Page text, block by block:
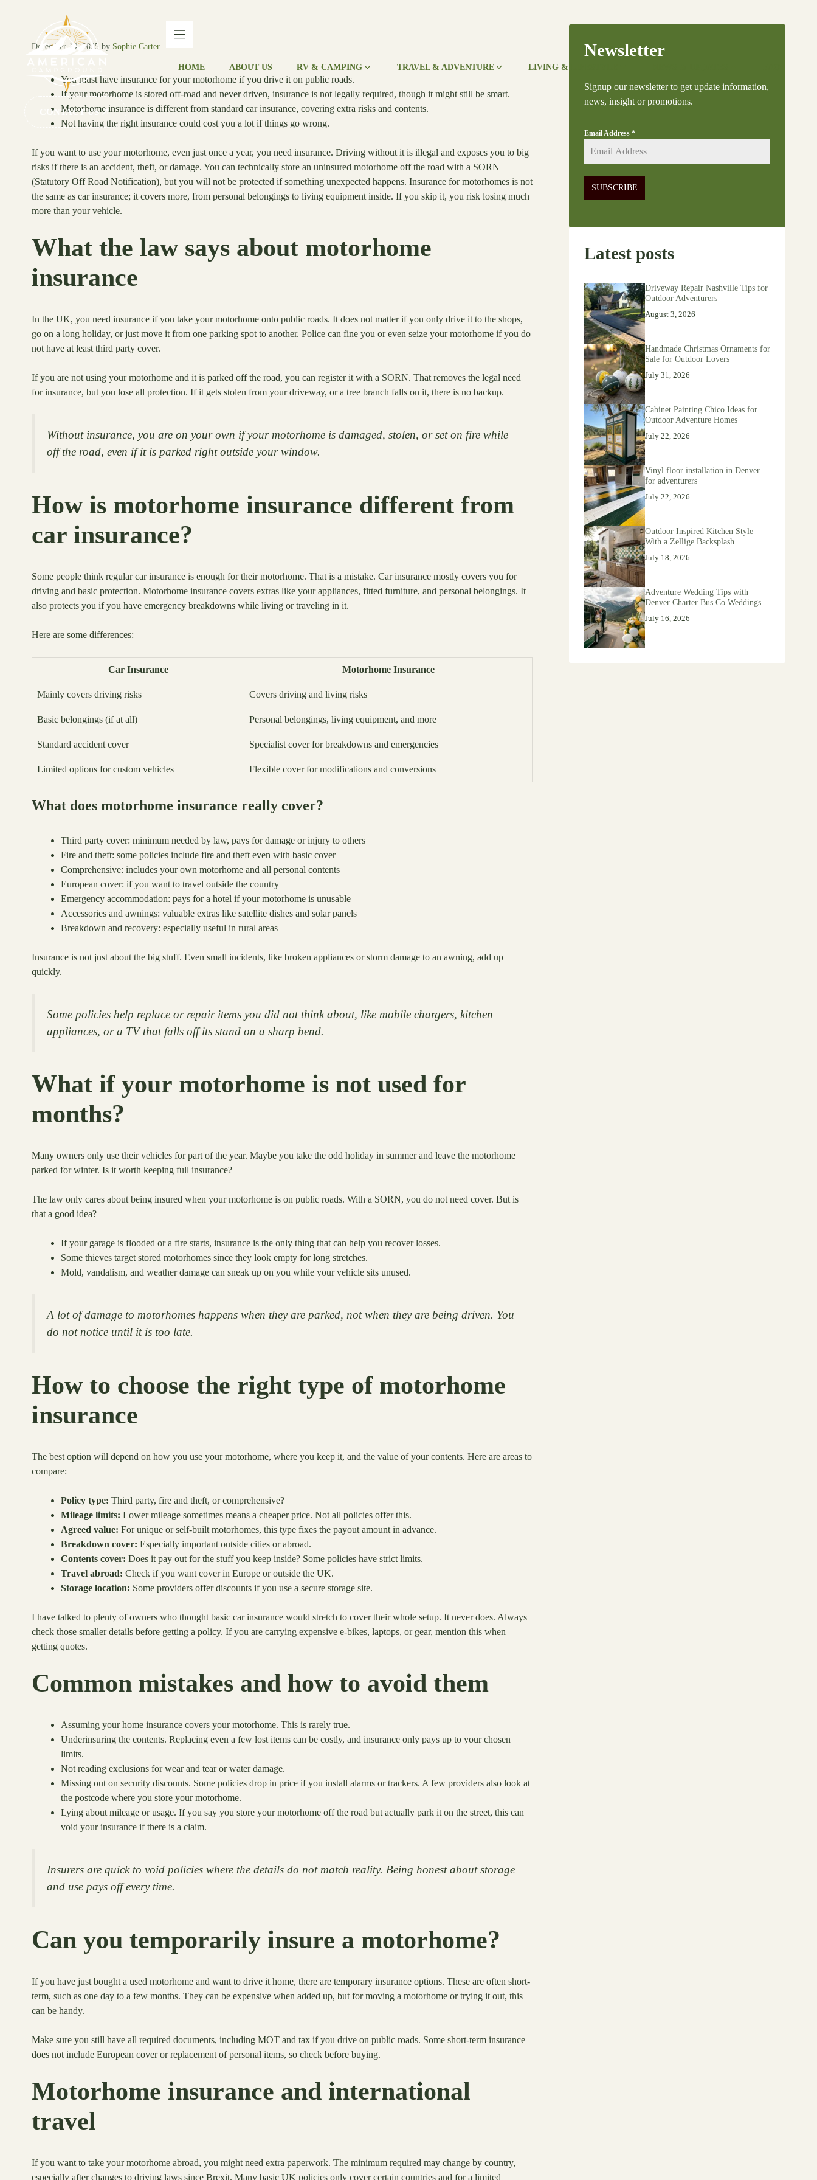
HOME ABOUT US RV & CAMPING TRAVEL & ADVENTURE LIVING & LIFESTYLE
CONTACT US
December 14, 2025 by Sophie Carter
You must have insurance for your motorhome if you drive it on public roads.
If your motorhome is stored off-road and never driven, insurance is not legally required, though it might still be smart.
Motorhome insurance is different from standard car insurance, covering extra risks and contents.
Not having the right insurance could cost you a lot if things go wrong.
If you want to use your motorhome, even just once a year, you need insurance. Driving without it is illegal and exposes you to big
risks if there is an accident, theft, or damage. You can technically store an uninsured motorhome off the road with a SORN
(Statutory Off Road Notification), but you will not be protected if something unexpected happens. Insurance for motorhomes is not
the same as car insurance; it covers more, from personal belongings to living equipment inside. If you skip it, you risk losing much
more than your vehicle.
What the law says about motorhome
insurance
In the UK, you need insurance if you take your motorhome onto public roads. It does not matter if you only drive it to the shops,
go on a long holiday, or just move it from one parking spot to another. Police can fine you or even seize your motorhome if you do
not have at least third party cover.
If you are not using your motorhome and it is parked off the road, you can register it with a SORN. That removes the legal need
for insurance, but you lose all protection. If it gets stolen from your driveway, or a tree branch falls on it, there is no backup.
Without insurance, you are on your own if your motorhome is damaged, stolen, or set on fire while
off the road, even if it is parked right outside your window.
How is motorhome insurance different from
car insurance?
Some people think regular car insurance is enough for their motorhome. That is a mistake. Car insurance mostly covers you for
driving and basic protection. Motorhome insurance covers extras like your appliances, fitted furniture, and personal belongings. It
also protects you if you have emergency breakdowns while living or traveling in it.
Here are some differences:
Car Insurance Motorhome Insurance
Mainly covers driving risks Covers driving and living risks
Basic belongings (if at all) Personal belongings, living equipment, and more
Standard accident cover Specialist cover for breakdowns and emergencies
Limited options for custom vehicles Flexible cover for modifications and conversions
What does motorhome insurance really cover?
Third party cover: minimum needed by law, pays for damage or injury to others
Fire and theft: some policies include fire and theft even with basic cover
Comprehensive: includes your own motorhome and all personal contents
European cover: if you want to travel outside the country
Emergency accommodation: pays for a hotel if your motorhome is unusable
Accessories and awnings: valuable extras like satellite dishes and solar panels
Breakdown and recovery: especially useful in rural areas
Insurance is not just about the big stuff. Even small incidents, like broken appliances or storm damage to an awning, add up
quickly.
Some policies help replace or repair items you did not think about, like mobile chargers, kitchen
appliances, or a TV that falls off its stand on a sharp bend.
What if your motorhome is not used for
months?
Many owners only use their vehicles for part of the year. Maybe you take the odd holiday in summer and leave the motorhome
parked for winter. Is it worth keeping full insurance?
The law only cares about being insured when your motorhome is on public roads. With a SORN, you do not need cover. But is
that a good idea?
If your garage is flooded or a fire starts, insurance is the only thing that can help you recover losses.
Some thieves target stored motorhomes since they look empty for long stretches.
Mold, vandalism, and weather damage can sneak up on you while your vehicle sits unused.
A lot of damage to motorhomes happens when they are parked, not when they are being driven. You
do not notice until it is too late.
How to choose the right type of motorhome
insurance
The best option will depend on how you use your motorhome, where you keep it, and the value of your contents. Here are areas to
compare:
Policy type: Third party, fire and theft, or comprehensive?
Mileage limits: Lower mileage sometimes means a cheaper price. Not all policies offer this.
Agreed value: For unique or self-built motorhomes, this type fixes the payout amount in advance.
Breakdown cover: Especially important outside cities or abroad.
Contents cover: Does it pay out for the stuff you keep inside? Some policies have strict limits.
Travel abroad: Check if you want cover in Europe or outside the UK.
Storage location: Some providers offer discounts if you use a secure storage site.
I have talked to plenty of owners who thought basic car insurance would stretch to cover their whole setup. It never does. Always
check those smaller details before getting a policy. If you are carrying expensive e-bikes, laptops, or gear, mention this when
getting quotes.
Common mistakes and how to avoid them
Assuming your home insurance covers your motorhome. This is rarely true.
Underinsuring the contents. Replacing even a few lost items can be costly, and insurance only pays up to your chosen
limits.
Not reading exclusions for wear and tear or water damage.
Missing out on security discounts. Some policies drop in price if you install alarms or trackers. A few providers also look at
the postcode where you store your motorhome.
Lying about mileage or usage. If you say you store your motorhome off the road but actually park it on the street, this can
void your insurance if there is a claim.
Insurers are quick to void policies where the details do not match reality. Being honest about storage
and use pays off every time.
Can you temporarily insure a motorhome?
If you have just bought a used motorhome and want to drive it home, there are temporary insurance options. These are often short-
term, such as one day to a few months. They can be expensive when added up, but for moving a motorhome or trying it out, this
can be handy.
Make sure you still have all required documents, including MOT and tax if you drive on public roads. Some short-term insurance
does not include European cover or replacement of personal items, so check before buying.
Motorhome insurance and international
travel
If you want to take your motorhome abroad, you might need extra paperwork. The minimum required may change by country,
especially after changes to driving laws since Brexit. Many basic UK policies only cover certain countries and for a limited
Newsletter
Signup our newsletter to get update information,
news, insight or promotions.
Email Address *
SUBSCRIBE
Latest posts
Driveway Repair Nashville Tips for
Outdoor Adventurers
August 3, 2026
Handmade Christmas Ornaments for
Sale for Outdoor Lovers
July 31, 2026
Cabinet Painting Chico Ideas for
Outdoor Adventure Homes
July 22, 2026
Vinyl floor installation in Denver
for adventurers
July 22, 2026
Outdoor Inspired Kitchen Style
With a Zellige Backsplash
July 18, 2026
Adventure Wedding Tips with
Denver Charter Bus Co Weddings
July 16, 2026